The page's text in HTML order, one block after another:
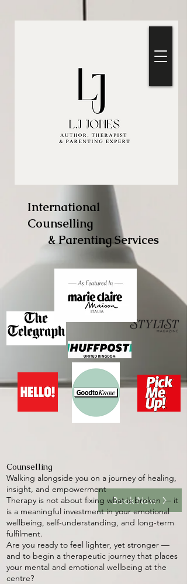
International
Counselling
& Parenting Services
Book Now
Counselling
Walking alongside you on a journey of healing,
insight, and empowerment
Therapy is not about fixing what is broken — it
is a meaningful investment in your emotional
wellbeing, self-understanding, and long-term
fulfilment.
Are you ready to feel lighter, yet stronger —
and to begin a therapeutic journey that places
your mental and emotional wellbeing at the
centre?